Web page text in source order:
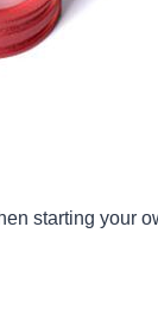
starting your